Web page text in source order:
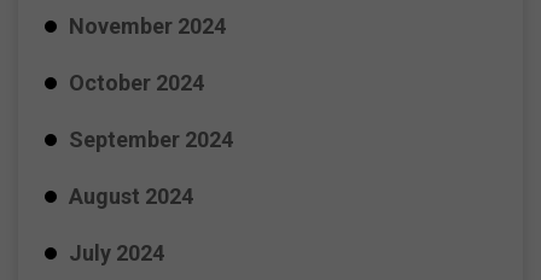
November 2024
October 2024
September 2024
August 2024
July 2024